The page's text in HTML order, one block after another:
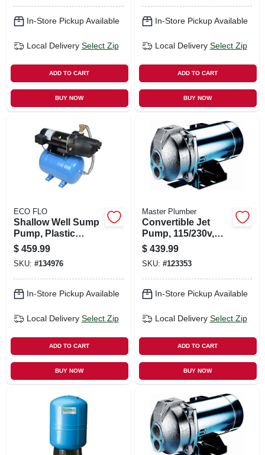
In-Store Pickup Available
Local Delivery Select Zip
ADD TO CART
BUY NOW
In-Store Pickup Available
Local Delivery Select Zip
ADD TO CART
BUY NOW
ECO FLO
Shallow Well Sump
Pump, Plastic
Housing, 1/2 Hp
$ 459.99
SKU: #134976
In-Store Pickup Available
Local Delivery Select Zip
ADD TO CART
BUY NOW
Master Plumber
Convertible Jet
Pump, 115/230v,
12.9-gpm, 1-hp
Motor
$ 439.99
SKU: #123353
In-Store Pickup Available
Local Delivery Select Zip
ADD TO CART
BUY NOW